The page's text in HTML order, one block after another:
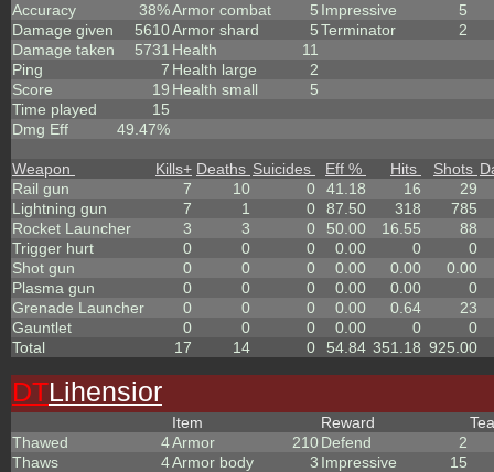
Accuracy
38%
Damage given
5610
Damage taken
5731
Ping
7
Score
19
Time played
15
Dmg Eff
49.47%
Armor combat
5
Armor shard
5
Health
11
Health large
2
Health small
5
Impressive
5
Terminator
2
Weapon Kills+ Deaths Suicides Eff % Hits Shots
Rail gun
7 10 0 41.18 16
29
Lightning gun
7 1 0 87.50 318
785
Rocket Launcher
3 3 0 50.00 16.55
88
Trigger hurt
0 0 0 0.00 0
0
Shot gun
0 0 0 0.00 0.00
0.00
Plasma gun
0 0 0 0.00 0.00
0
Grenade Launcher
0 0 0 0.00 0.64
23
Gauntlet
0 0 0 0.00 0
0
Total
17 14 0 54.84 351.18 925.00
DTLihensior
Thawed
4
Thaws
4
Item
Armor
210
Armor body
3
Reward
Defend
2
Impressive
15